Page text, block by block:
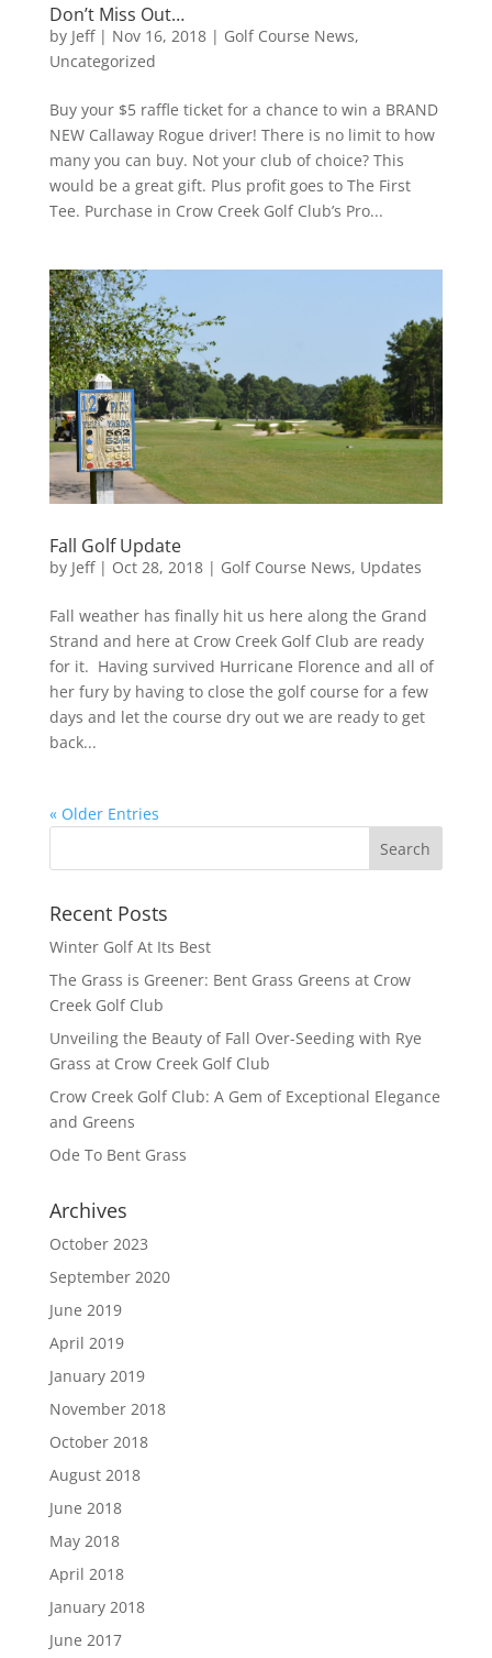
Don’t Miss Out…
by Jeff| Nov 16, 2018| Golf Course News,
Uncategorized
Buy your $5 raffle ticket for a chance to win a BRAND
NEW Callaway Rogue driver! There is no limit to how
many you can buy. Not your club of choice? This
would be a great gift. Plus profit goes to The First
Tee. Purchase in Crow Creek Golf Club’s Pro...
Fall Golf Update
by Jeff| Oct 28, 2018| Golf Course News, Updates
Fall weather has finally hit us here along the Grand
Strand and here at Crow Creek Golf Club are ready
for it. Having survived Hurricane Florence and all of
her fury by having to close the golf course for a few
days and let the course dry out we are ready to get
back...
« Older Entries
Recent Posts
Winter Golf At Its Best
The Grass is Greener: Bent Grass Greens at Crow
Creek Golf Club
Unveiling the Beauty of Fall Over-Seeding with Rye
Grass at Crow Creek Golf Club
Crow Creek Golf Club: A Gem of Exceptional Elegance
and Greens
Ode To Bent Grass
Archives
October 2023
September 2020
June 2019
April 2019
January 2019
November 2018
October 2018
August 2018
June 2018
May 2018
April 2018
January 2018
June 2017